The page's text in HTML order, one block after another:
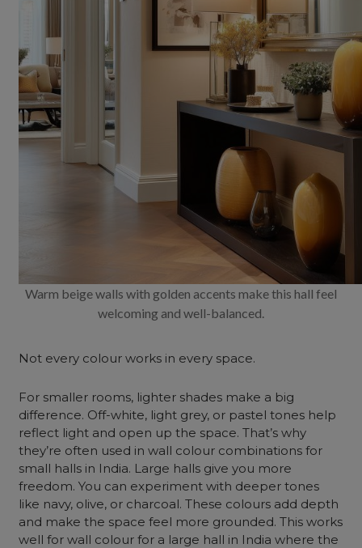
Warm beige walls with golden accents make this hall feel
welcoming and well-balanced.
Not every colour works in every space.
For smaller rooms, lighter shades make a big
difference. Off-white, light grey, or pastel tones help
reflect light and open up the space. That’s why
they’re often used in wall colour combinations for
small halls in India. Large halls give you more
freedom. You can experiment with deeper tones
like navy, olive, or charcoal. These colours add depth
and make the space feel more grounded. This works
well for wall colour for a large hall in India where the